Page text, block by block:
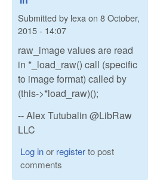
Submitted by lexa on 8 October,
2015 - 14:07
raw_image values are read
in *_load_raw() call (specific
to image format) called by
(this->*load_raw)();
-- Alex Tutubalin @LibRaw
LLC
Log inor registerto post
comments